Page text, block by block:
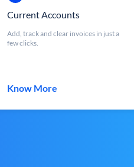
Current Accounts
Add, track and clear invoices in just a
few clicks.
Know More